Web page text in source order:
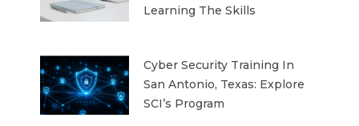
Learning The Skills
Cyber Security Training In
San Antonio, Texas: Explore
SCI’s Program